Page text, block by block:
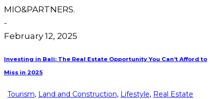
MIO&PARTNERS.
-
February 12, 2025
Investing in Bali: The Real Estate Opportunity You Can’t Afford to
Miss in 2025
Tourism, Land and Construction, Lifestyle, Real Estate